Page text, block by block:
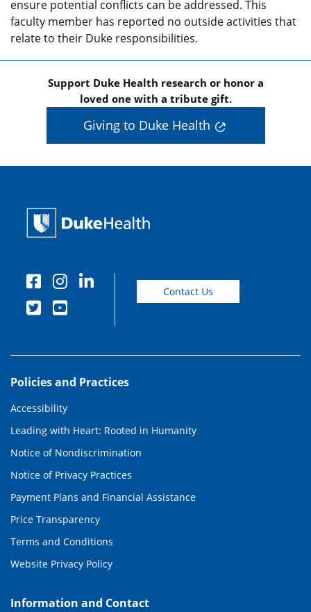
ensure potential conflicts can be addressed. This
faculty member has reported no outside activities that
relate to their Duke responsibilities.
Support Duke Health research or honor a
loved one with a tribute gift.
Giving to Duke Health
Contact Us
Policies and Practices
Accessibility
Leading with Heart: Rooted in Humanity
Notice of Nondiscrimination
Notice of Privacy Practices
Payment Plans and Financial Assistance
Price Transparency
Terms and Conditions
Website Privacy Policy
Information and Contact